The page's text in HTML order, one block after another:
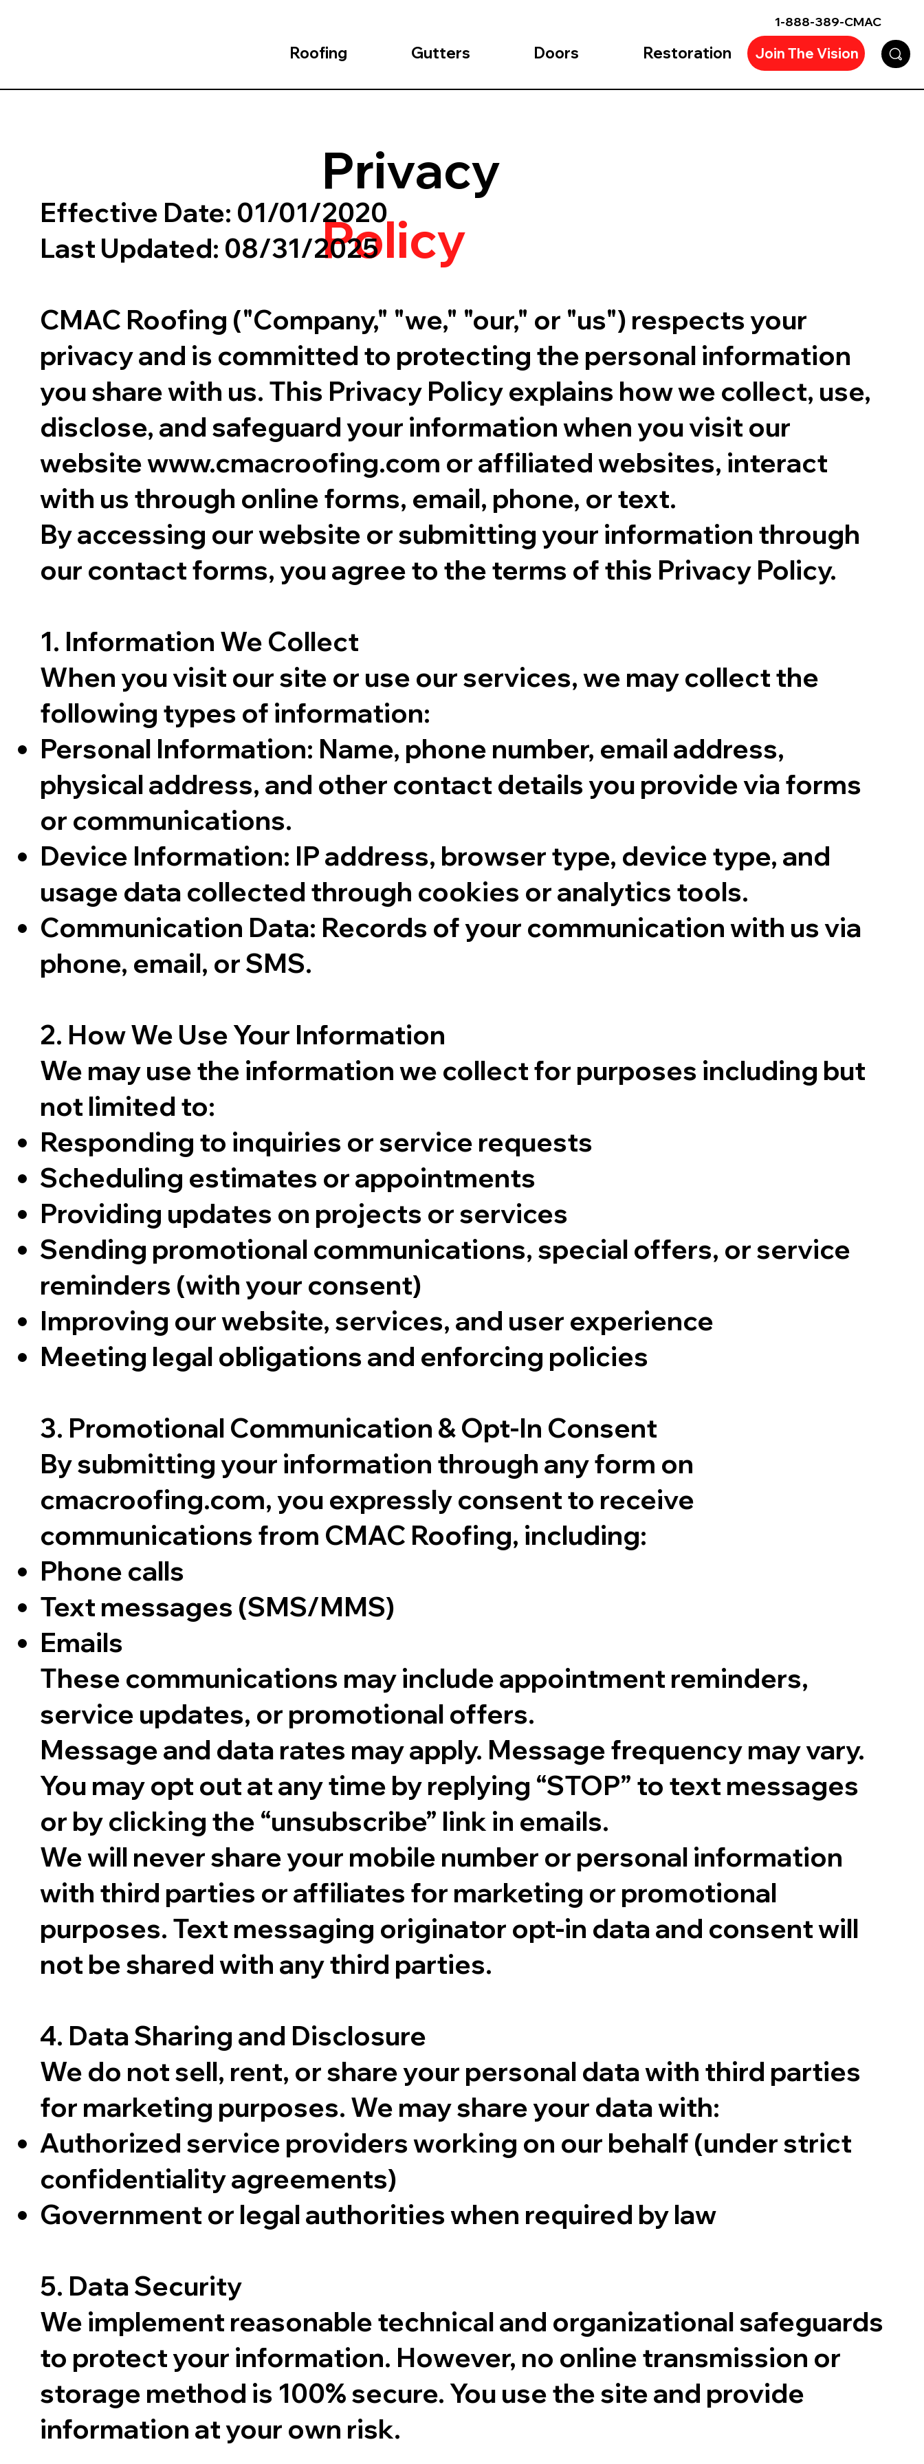
1-888-389-CMAC
Roofing Gutters Doors Restoration Join The Vision
Privacy
Policy
Effective Date: 01/01/2020
Last Updated: 08/31/2025
CMAC Roofing ("Company," "we," "our," or "us") respects your
privacy and is committed to protecting the personal information
you share with us. This Privacy Policy explains how we collect, use,
disclose, and safeguard your information when you visit our
website www.cmacroofing.com or affiliated websites, interact
with us through online forms, email, phone, or text.
By accessing our website or submitting your information through
our contact forms, you agree to the terms of this Privacy Policy.
1. Information We Collect
When you visit our site or use our services, we may collect the
following types of information:
Personal Information: Name, phone number, email address,
physical address, and other contact details you provide via forms
or communications.
Device Information: IP address, browser type, device type, and
usage data collected through cookies or analytics tools.
Communication Data: Records of your communication with us via
phone, email, or SMS.
2. How We Use Your Information
We may use the information we collect for purposes including but
not limited to:
Responding to inquiries or service requests
Scheduling estimates or appointments
Providing updates on projects or services
Sending promotional communications, special offers, or service
reminders (with your consent)
Improving our website, services, and user experience
Meeting legal obligations and enforcing policies
3. Promotional Communication & Opt-In Consent
By submitting your information through any form on
cmacroofing.com, you expressly consent to receive
communications from CMAC Roofing, including:
Phone calls
Text messages (SMS/MMS)
Emails
These communications may include appointment reminders,
service updates, or promotional offers.
Message and data rates may apply. Message frequency may vary.
You may opt out at any time by replying “STOP” to text messages
or by clicking the “unsubscribe” link in emails.
We will never share your mobile number or personal information
with third parties or affiliates for marketing or promotional
purposes. Text messaging originator opt-in data and consent will
not be shared with any third parties.
4. Data Sharing and Disclosure
We do not sell, rent, or share your personal data with third parties
for marketing purposes. We may share your data with:
Authorized service providers working on our behalf (under strict
confidentiality agreements)
Government or legal authorities when required by law
5. Data Security
We implement reasonable technical and organizational safeguards
to protect your information. However, no online transmission or
storage method is 100% secure. You use the site and provide
information at your own risk.